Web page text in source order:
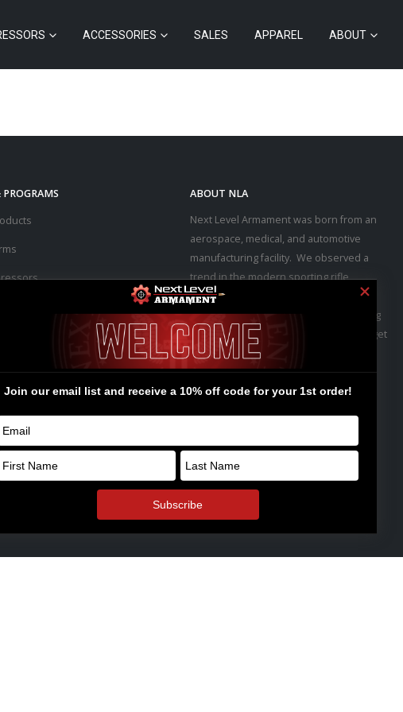
ACCESSORIES SALES APPAREL ABOUT
and Swag
Bone Yard
Points
Armory Fulfillment Information
ABOUT NLA
Next Level Armament was born from an
aerospace, medical, and automotive
manufacturing facility. We observed a
trend in the modern sporting rifle
marketplace – people purchasing basic
firearms at high prices and then pouring
thousands of dollars into upgrades to get
the performance they desired.
© Copyright 2026. All Rights Reserved.